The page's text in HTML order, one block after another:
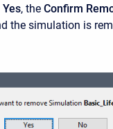
Yes, the Confirm
the simulation is